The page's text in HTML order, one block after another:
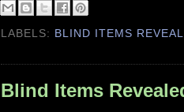
LABELS: BLIND ITEMS
Blind Items